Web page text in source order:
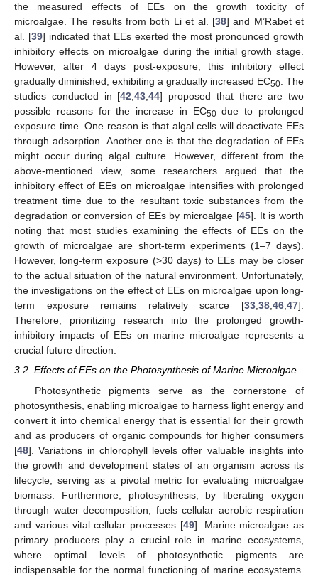
the measured effects of EEs on the growth toxicity of
microalgae. The results from both Li et al. [38] and M’Rabet et
al. [39] indicated that EEs exerted the most pronounced growth
inhibitory effects on microalgae during the initial growth stage.
However, after 4 days post-exposure, this inhibitory effect
gradually diminished, exhibiting a gradually increased EC50. The
studies conducted in [42,43,44] proposed that there are two
possible reasons for the increase in EC50due to prolonged
exposure time. One reason is that algal cells will deactivate EEs
through adsorption. Another one is that the degradation of EEs
might occur during algal culture. However, different from the
above-mentioned view, some researchers argued that the
inhibitory effect of EEs on microalgae intensifies with prolonged
treatment time due to the resultant toxic substances from the
degradation or conversion of EEs by microalgae [45]. It is worth
noting that most studies examining the effects of EEs on the
growth of microalgae are short-term experiments (1–7 days).
However, long-term exposure (>30 days) to EEs may be closer
to the actual situation of the natural environment. Unfortunately,
the investigations on the effect of EEs on microalgae upon long-
term exposure remains relatively scarce [33,38,46,47].
Therefore, prioritizing research into the prolonged growth-
inhibitory impacts of EEs on marine microalgae represents a
crucial future direction.
3.2. Effects of EEs on the Photosynthesis of Marine Microalgae
Photosynthetic pigments serve as the cornerstone of
photosynthesis, enabling microalgae to harness light energy and
convert it into chemical energy that is essential for their growth
and as producers of organic compounds for higher consumers
[48]. Variations in chlorophyll levels offer valuable insights into
the growth and development states of an organism across its
lifecycle, serving as a pivotal metric for evaluating microalgae
biomass. Furthermore, photosynthesis, by liberating oxygen
through water decomposition, fuels cellular aerobic respiration
and various vital cellular processes [49]. Marine microalgae as
primary producers play a crucial role in marine ecosystems,
where optimal levels of photosynthetic pigments are
indispensable for the normal functioning of marine ecosystems.